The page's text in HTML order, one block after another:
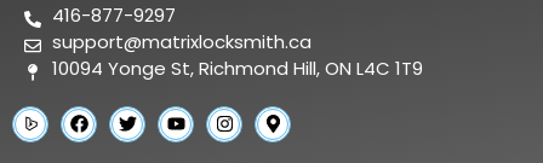
416-877-9297
support@matrixlocksmith.ca
10094 Yonge St, Richmond Hill, ON L4C 1T9